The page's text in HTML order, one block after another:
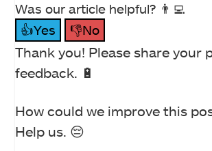
Was our article helpful? 👨‍💻
👍Yes
👎No
Thank you! Please share your
feedback. 🔋
How could we improve this
Help us. 😔